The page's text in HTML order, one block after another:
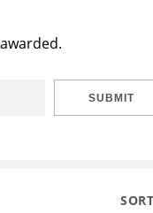
SUBMIT